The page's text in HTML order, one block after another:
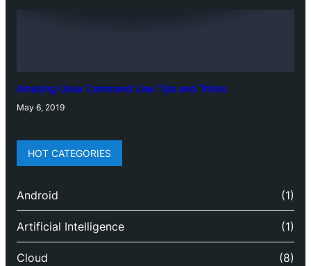
Amazing Linux Command Line Tips and Tricks
May 6, 2019
HOT CATEGORIES
Android (1)
Artificial Intelligence (1)
Cloud (8)